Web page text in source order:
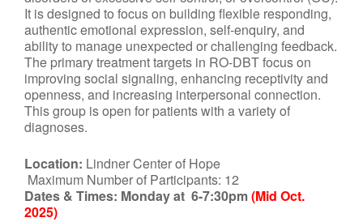
It is designed to focus on building flexible responding,
authentic emotional expression, self-enquiry, and
ability to manage unexpected or challenging feedback.
The primary treatment targets in RO-DBT focus on
improving social signaling, enhancing receptivity and
openness, and increasing interpersonal connection.
This group is open for patients with a variety of
diagnoses.
Location: Lindner Center of Hope
Maximum Number of Participants: 12
Dates & Times: Monday at 6-7:30pm(Mid Oct.
2025)